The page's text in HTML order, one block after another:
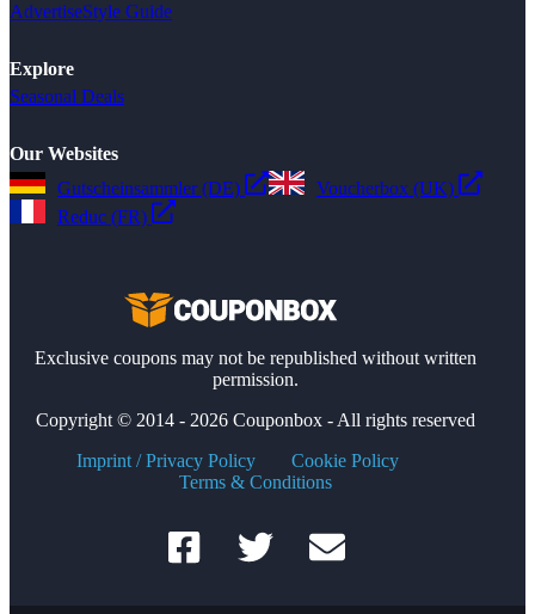
AdvertiseStyle Guide
Explore
Seasonal Deals
Our Websites
Gutscheinsammler (DE)
Voucherbox (UK)
Reduc (FR)
Exclusive coupons may not be republished without written
permission.
Copyright © 2014 - 2026 Couponbox - All rights reserved
Imprint / Privacy Policy
Cookie Policy
Terms & Conditions